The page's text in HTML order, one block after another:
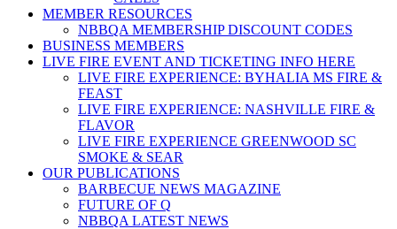
MEMBER RESOURCES
NBBQA MEMBERSHIP DISCOUNT CODES
BUSINESS MEMBERS
LIVE FIRE EVENT AND TICKETING INFO HERE
LIVE FIRE EXPERIENCE: BYHALIA MS FIRE &
FEAST
LIVE FIRE EXPERIENCE: NASHVILLE FIRE &
FLAVOR
LIVE FIRE EXPERIENCE GREENWOOD SC
SMOKE & SEAR
OUR PUBLICATIONS
BARBECUE NEWS MAGAZINE
FUTURE OF Q
NBBQA LATEST NEWS